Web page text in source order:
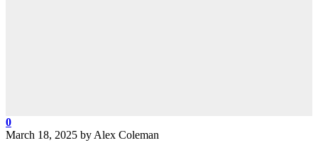
0
March 18, 2025 by Alex Coleman